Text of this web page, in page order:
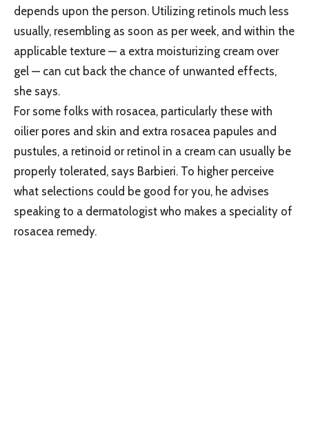
depends upon the person. Utilizing retinols much less
usually, resembling as soon as per week, and within the
applicable texture — a extra moisturizing cream over
gel — can cut back the chance of unwanted effects,
she says.
For some folks with rosacea, particularly these with
oilier pores and skin and extra rosacea papules and
pustules, a retinoid or retinol in a cream can usually be
properly tolerated, says Barbieri. To higher perceive
what selections could be good for you, he advises
speaking to a dermatologist who makes a speciality of
rosacea remedy.